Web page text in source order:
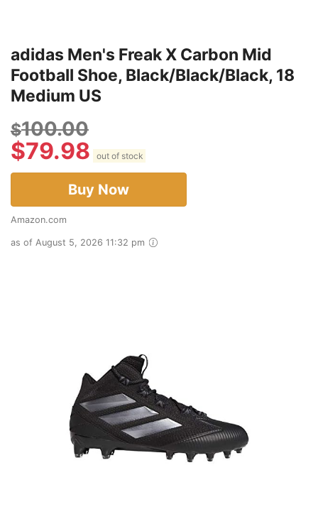
adidas Men's Freak X Carbon Mid
Football Shoe, Black/Black/Black, 18
Medium US
$100.00
$79.98 out of stock
Buy Now
Amazon.com
as of August 5, 2026 11:32 pm